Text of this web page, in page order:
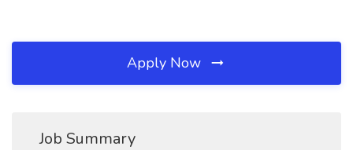
Apply Now
Job Summary